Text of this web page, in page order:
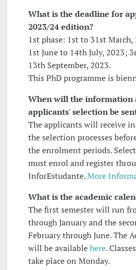
What is the deadline for
2023/24 edition?
1st phase: 1st to 31st
1st June to 14th July, 2023;
13th September, 2023.
This PhD programme is
When will the information
applicants' selection be
The applicants will receive
the selection processes
the enrolment periods.
must enrol and register
InforEstudante.More
What is the academic
The first semester will run
through January and the
February through June. The
will be availablehere.
take place on Monday.